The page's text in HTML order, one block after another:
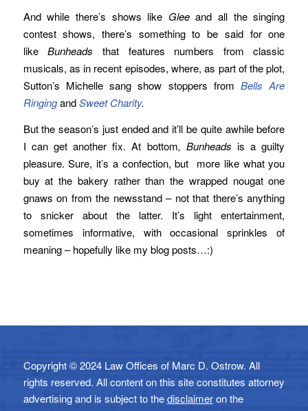
And while there’s shows like Gleeand all the singing
contest shows, there’s something to be said for one
likeBunheads that features numbers from classic
musicals, as in recent episodes, where, as part of the plot,
Sutton’s Michelle sang show stoppers fromBells Are
RingingandSweet Charity.
But the season’s just ended and it’ll be quite awhile before
I can get another fix. At bottom, Bunheads is a guilty
pleasure. Sure, it’s a confection, but more like what you
buy at the bakery rather than the wrapped nougat one
gnaws on from the newsstand – not that there’s anything
to snicker about the latter. It’s light entertainment,
sometimes informative, with occasional sprinkles of
meaning – hopefully like my blog posts…:)
Copyright © 2024 Law Offices of Marc D. Ostrow. All
rights reserved. All content on this site constitutes attorney
advertising and is subject to thedisclaimeron the